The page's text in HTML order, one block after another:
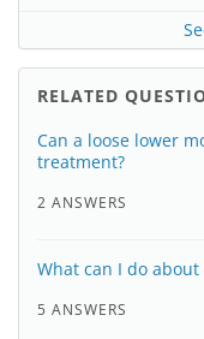
RELATED
Can a loose lower
treatment?
2 ANSWERS
What can I do
5 ANSWERS